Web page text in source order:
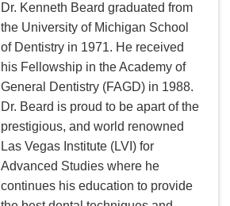
Dr. Kenneth Beard graduated from
the University of Michigan School
of Dentistry in 1971. He received
his Fellowship in the Academy of
General Dentistry (FAGD) in 1988.
Dr. Beard is proud to be apart of the
prestigious, and world renowned
Las Vegas Institute (LVI) for
Advanced Studies where he
continues his education to provide